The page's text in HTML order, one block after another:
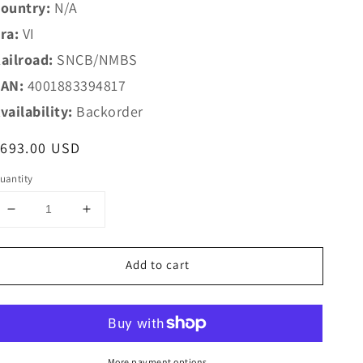
N/A
VI
SNCB/NMBS
4001883394817
Backorder
USD
Decrease
for
HO
39481
Increase
for
Marklin
HO
39481
SNCB
Steam
Add to cart